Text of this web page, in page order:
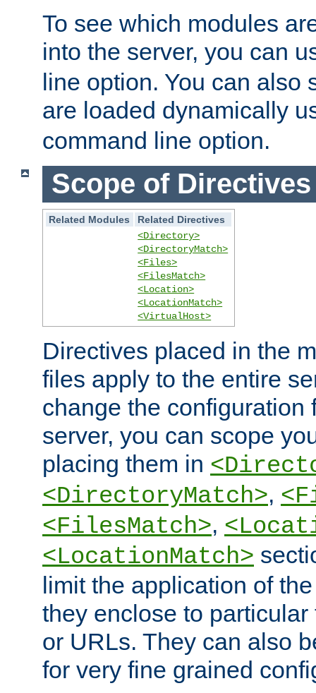
To see which modules
into the server, you can
line option. You can also
are loaded dynamically
command line option.
Scope of Directives
Related Modules
Related Directives
<Directory>
<DirectoryMatch>
<Files>
<FilesMatch>
<Location>
<LocationMatch>
<VirtualHost>
Directives placed in the
files apply to the entire
change the configuration
server, you can scope
placing them in
<DirectoryMatch>,
<FilesMatch>,
<LocationMatch>
limit the application of
they enclose to
or URLs. They can also
for very fine grained